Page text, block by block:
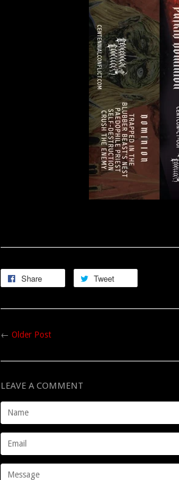
Share Tweet
← Older Post
LEAVE A COMMENT
Name
Email
Message